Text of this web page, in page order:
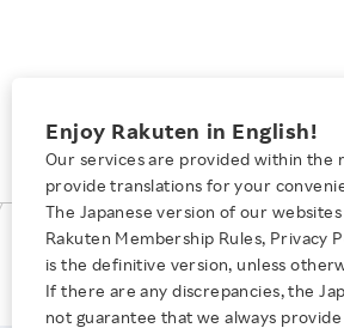
Brand
Media Resources
Investors
Bonds
at Rakuten
NEW GRADUATE RECRUITING
New Graduate
TOP
Enjoy Rakuten in English!
Our services are provided within the
provide translations for your
The Japanese version of our
Rakuten Membership Rules, Privacy
is the definitive version, unless
If there are any discrepancies, the
not guarantee that we always
Business